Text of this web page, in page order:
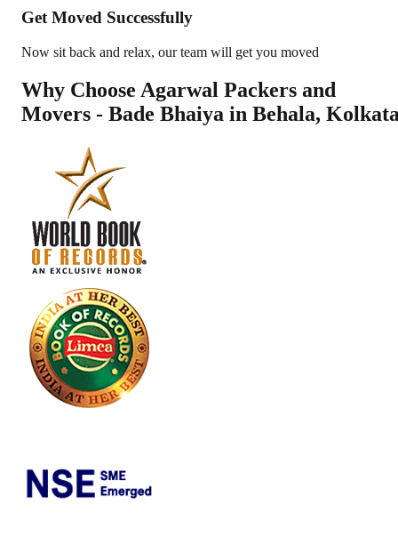
Get Moved Successfully
Now sit back and relax, our team will get you moved
Why Choose Agarwal Packers and
Movers - Bade Bhaiya in Behala,